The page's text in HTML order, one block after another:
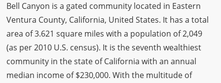
Bell Canyon is a gated community located in Eastern
Ventura County, California, United States. It has a total
area of 3.621 square miles with a population of 2,049
(as per 2010 U.S. census). It is the seventh wealthiest
community in the state of California with an annual
median income of $230,000. With the multitude of